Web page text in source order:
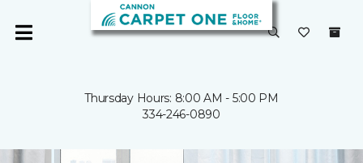
Thursday Hours: 8:00 AM - 5:00 PM
334-246-0890